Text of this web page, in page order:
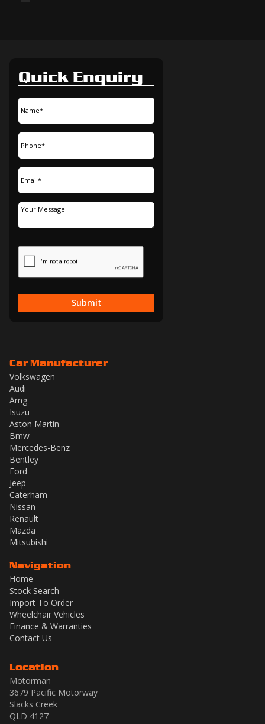
Quick Enquiry
Submit
Car Manufacturer
Volkswagen
Audi
Amg
Isuzu
Aston Martin
Bmw
Mercedes-Benz
Bentley
Ford
Jeep
Caterham
Nissan
Renault
Mazda
Mitsubishi
Navigation
Home
Stock Search
Import To Order
Wheelchair Vehicles
Finance & Warranties
Contact Us
Location
Motorman
3679 Pacific Motorway
Slacks Creek
QLD 4127